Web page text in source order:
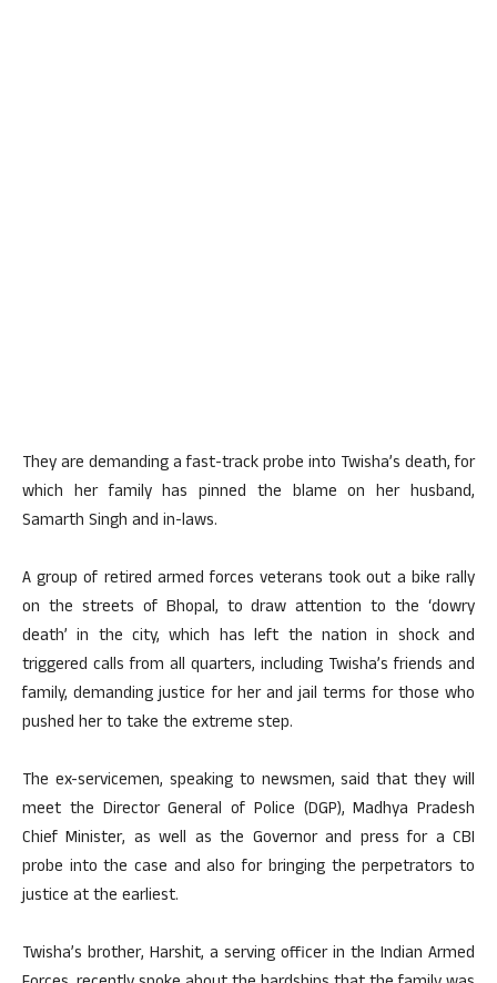
They are demanding a fast-track probe into Twisha’s death, for
which her family has pinned the blame on her husband,
Samarth Singh and in-laws.
A group of retired armed forces veterans took out a bike rally
on the streets of Bhopal, to draw attention to the ‘dowry
death’ in the city, which has left the nation in shock and
triggered calls from all quarters, including Twisha’s friends and
family, demanding justice for her and jail terms for those who
pushed her to take the extreme step.
The ex-servicemen, speaking to newsmen, said that they will
meet the Director General of Police (DGP), Madhya Pradesh
Chief Minister, as well as the Governor and press for a CBI
probe into the case and also for bringing the perpetrators to
justice at the earliest.
Twisha’s brother, Harshit, a serving officer in the Indian Armed